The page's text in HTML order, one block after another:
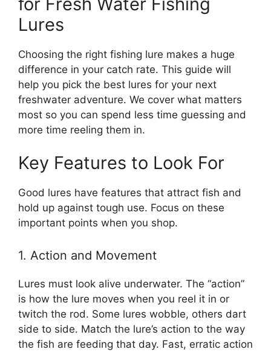
Lures
Choosing the right fishing lure makes a huge
difference in your catch rate. This guide will
help you pick the best lures for your next
freshwater adventure. We cover what matters
most so you can spend less time guessing and
more time reeling them in.
Key Features to Look For
Good lures have features that attract fish and
hold up against tough use. Focus on these
important points when you shop.
1. Action and Movement
Lures must look alive underwater. The “action”
is how the lure moves when you reel it in or
twitch the rod. Some lures wobble, others dart
side to side. Match the lure’s action to the way
the fish are feeding that day. Fast, erratic action